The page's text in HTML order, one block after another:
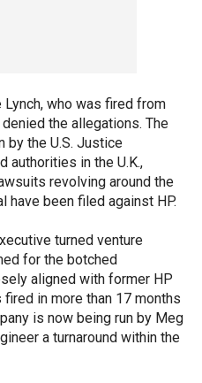
who was fired from
the allegations. The
by the U.S. Justice
authorities in the U.K.,
revolving around the
have been filed against HP.
turned venture
for the botched
aligned with former HP
fired in more than 17 months
is now being run by Meg
a turnaround within the